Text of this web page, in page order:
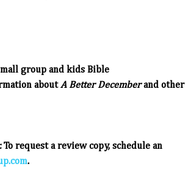
group and kids Bible
aboutA Better Decemberand other
To request a review copy, schedule an
.